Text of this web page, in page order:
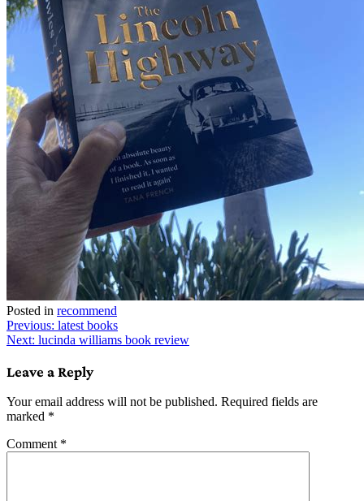
Posted in recommend
Post
navigation
Previous: latest books
Next: lucinda williams book review
Leave a Reply
Your email address will not be published. Required fields are
marked *
Comment *